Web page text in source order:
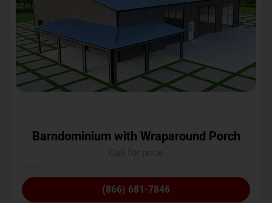
Barndominium with Wraparound Porch
(866) 681-7846